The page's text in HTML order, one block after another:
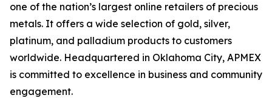
one of the nation’s largest online retailers of precious
metals. It offers a wide selection of gold, silver,
platinum, and palladium products to customers
worldwide. Headquartered in Oklahoma City, APMEX
is committed to excellence in business and community
engagement.